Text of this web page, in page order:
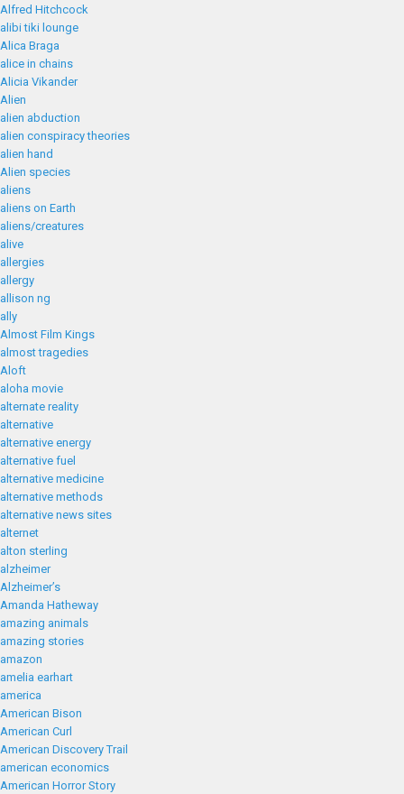
Alfred Hitchcock
alibi tiki lounge
Alica Braga
alice in chains
Alicia Vikander
Alien
alien abduction
alien conspiracy theories
alien hand
Alien species
aliens
aliens on Earth
aliens/creatures
alive
allergies
allergy
allison ng
ally
Almost Film Kings
almost tragedies
Aloft
aloha movie
alternate reality
alternative
alternative energy
alternative fuel
alternative medicine
alternative methods
alternative news sites
alternet
alton sterling
alzheimer
Alzheimer’s
Amanda Hatheway
amazing animals
amazing stories
amazon
amelia earhart
america
American Bison
American Curl
American Discovery Trail
american economics
American Horror Story